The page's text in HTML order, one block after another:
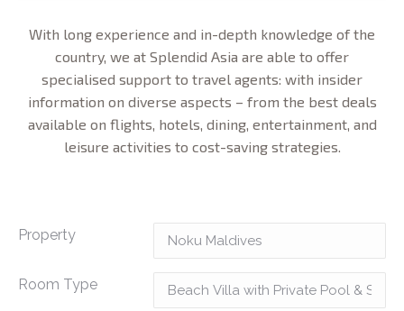
With long experience and in-depth knowledge of the
country, we at Splendid Asia are able to offer
specialised support to travel agents: with insider
information on diverse aspects – from the best deals
available on flights, hotels, dining, entertainment, and
leisure activities to cost-saving strategies.
Property
Room Type